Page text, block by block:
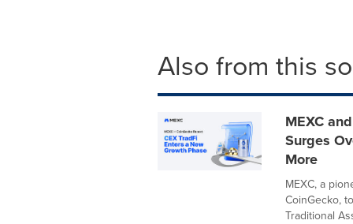
Also from this
MEXC
Surges
More
MEXC, a
CoinGecko,
Traditional